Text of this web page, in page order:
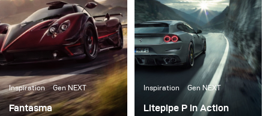
Inspiration Gen NEXT
Fantasma
Inspiration Gen NEXT
Litepipe P in Action